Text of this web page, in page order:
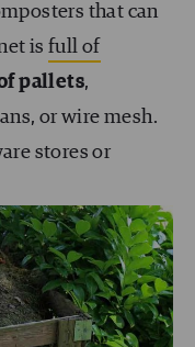
that can
is full of
pallets,
or wire mesh.
stores or